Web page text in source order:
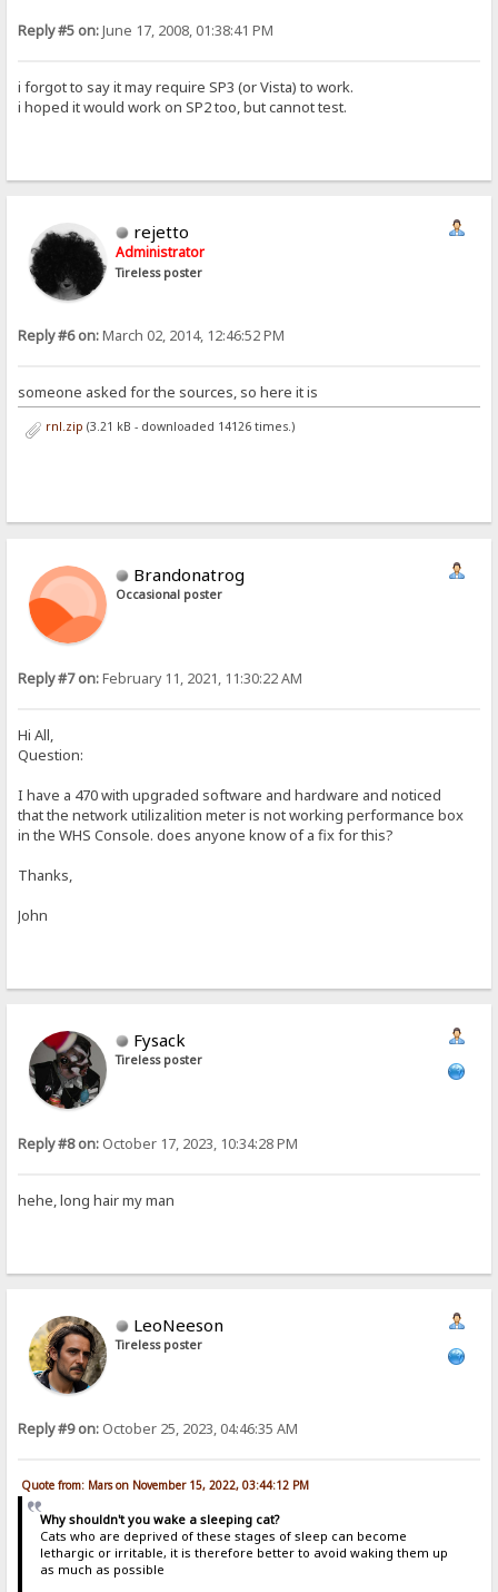
Reply #5 on:June 17, 2008, 01:38:41 PM
i forgot to say it may require SP3 (or Vista) to work.
i hoped it would work on SP2 too, but cannot test.
rejetto
Administrator
Tireless poster
Reply #6 on:March 02, 2014, 12:46:52 PM
someone asked for the sources, so here it is
rnl.zip (3.21 kB - downloaded 14126 times.)
Brandonatrog
Occasional poster
Reply #7 on:February 11, 2021, 11:30:22 AM
Hi All,
Question:
I have a 470 with upgraded software and hardware and noticed
that the network utilizalition meter is not working performance box
in the WHS Console. does anyone know of a fix for this?
Thanks,
John
Fysack
Tireless poster
Reply #8 on: October 17, 2023, 10:34:28 PM
hehe, long hair my man
LeoNeeson
Tireless poster
Reply #9 on: October 25, 2023, 04:46:35 AM
Quote from: Mars on November 15, 2022, 03:44:12 PM
Why shouldn't you wake a sleeping cat?
Cats who are deprived of these stages of sleep can become
lethargic or irritable, it is therefore better to avoid waking them up
as much as possible